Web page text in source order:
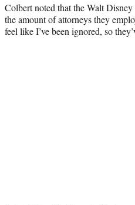
Colbert noted that the Walt
the amount of attorneys they
feel like I’ve been ignored, so